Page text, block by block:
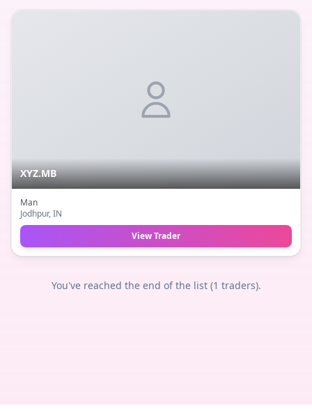
XYZ.MB
Man
Jodhpur, IN
View Trader
You've reached the end of the list (1 traders).